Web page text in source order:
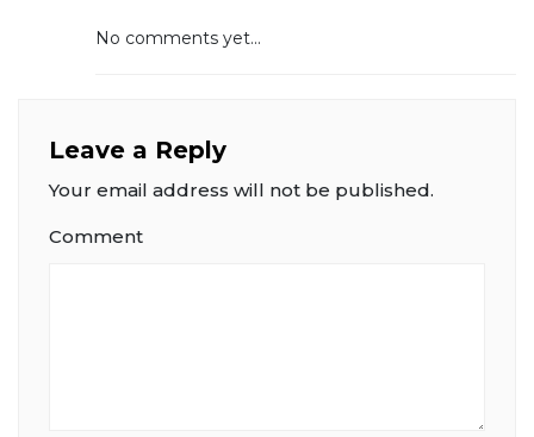
No comments yet...
Leave a Reply
Your email address will not be published.
Comment